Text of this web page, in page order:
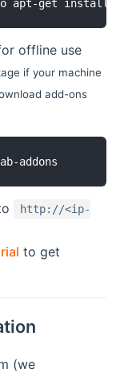
apt-get install
offline use
if your machine
add-ons
addons
http://<ip-
to get
(we